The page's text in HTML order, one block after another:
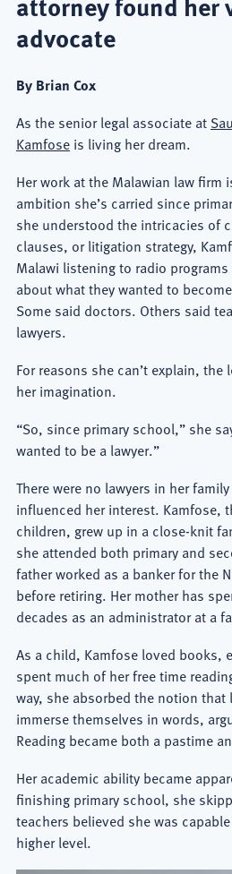
advocate
By Brian Cox
As the senior legal associate at
Kamfose is living her dream.
Her work at the Malawian law
ambition she’s carried since
she understood the intricacies of
clauses, or litigation strategy,
Malawi listening to radio
about what they wanted to
Some said doctors. Others said
lawyers.
For reasons she can’t explain,
her imagination.
“So, since primary school,” she
wanted to be a lawyer.”
There were no lawyers in her
influenced her interest. Kamfose,
children, grew up in a close-knit
she attended both primary and
father worked as a banker for the
before retiring. Her mother has
decades as an administrator at a
As a child, Kamfose loved books,
spent much of her free time
way, she absorbed the notion that
immerse themselves in words,
Reading became both a pastime
Her academic ability became
finishing primary school, she
teachers believed she was
higher level.